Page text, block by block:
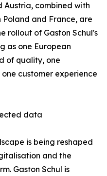
Austria, combined with
and France, are
rollout of Gaston Schul's
as one European
of quality, one
customer experience
data
is being reshaped
and the
Gaston Schul is